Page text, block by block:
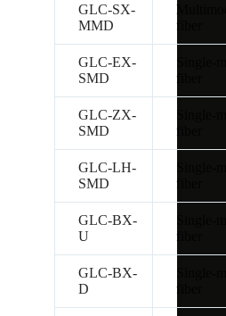
GLC-SX-
MMD
fiber
GLC-EX-
SMD
fiber
GLC-ZX-
SMD
fiber
GLC-LH-
SMD
fiber
GLC-BX-
U
fiber
GLC-BX-
D
fiber